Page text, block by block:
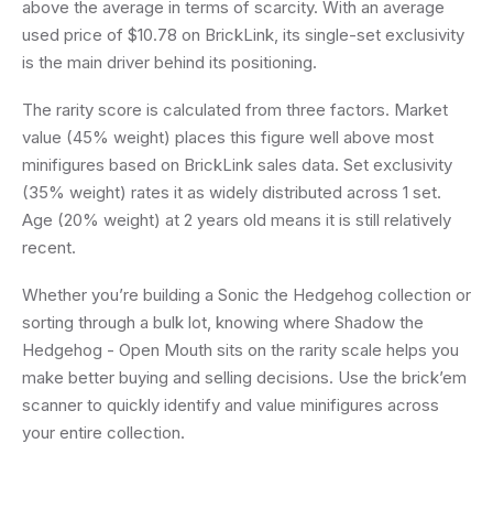
above the average in terms of scarcity. With an average
used price of $10.78 on BrickLink, its single-set exclusivity
is the main driver behind its positioning.
The rarity score is calculated from three factors. Market
value (45% weight) places this figure well above most
minifigures based on BrickLink sales data. Set exclusivity
(35% weight) rates it as widely distributed across 1 set.
Age (20% weight) at 2 years old means it is still relatively
recent.
Whether you’re building a Sonic the Hedgehog collection or
sorting through a bulk lot, knowing where Shadow the
Hedgehog - Open Mouth sits on the rarity scale helps you
make better buying and selling decisions. Use the brick’em
scanner to quickly identify and value minifigures across
your entire collection.